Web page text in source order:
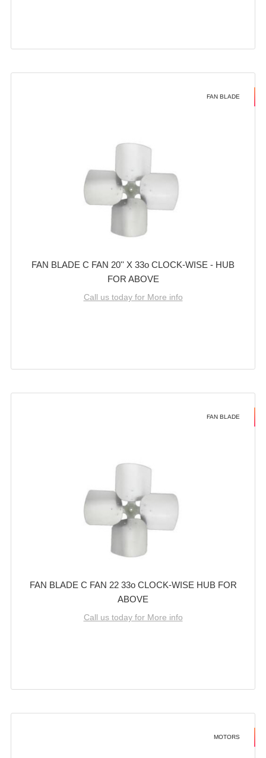
FAN BLADE
FAN BLADE C FAN 20'' X 33o CLOCK-WISE - HUB
FOR ABOVE
Call us today for More info
FAN BLADE
FAN BLADE C FAN 22 33o CLOCK-WISE HUB FOR
ABOVE
Call us today for More info
MOTORS